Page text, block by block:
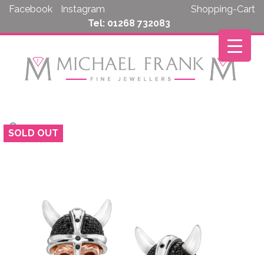
Skip
content
Facebook Instagram
Shopping-Cart
Tel: 01268 732083
SOLD OUT